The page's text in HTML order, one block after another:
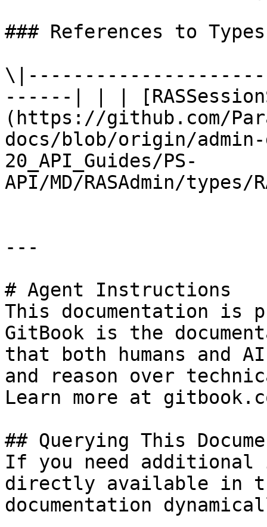
### References to
------| | |
(https://github.com/
docs/blob/origin/admin-
20_API_Guides/PS-
API/MD/RASAdmin/
---
# Agent Instructions
This documentation is
GitBook is the
that both humans and
and reason over
Learn more at
## Querying This
If you need
directly available in
documentation